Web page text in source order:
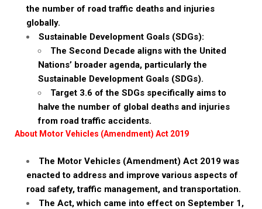
the number of road traffic deaths and injuries
globally.
Sustainable Development Goals (SDGs):
The Second Decade aligns with the United
Nations’ broader agenda, particularly the
Sustainable Development Goals (SDGs).
Target 3.6 of the SDGs specifically aims to
halve the number of global deaths and injuries
from road traffic accidents.
About Motor Vehicles (Amendment) Act 2019
The Motor Vehicles (Amendment) Act 2019 was
enacted to address and improve various aspects of
road safety, traffic management, and transportation.
The Act, which came into effect on September 1,